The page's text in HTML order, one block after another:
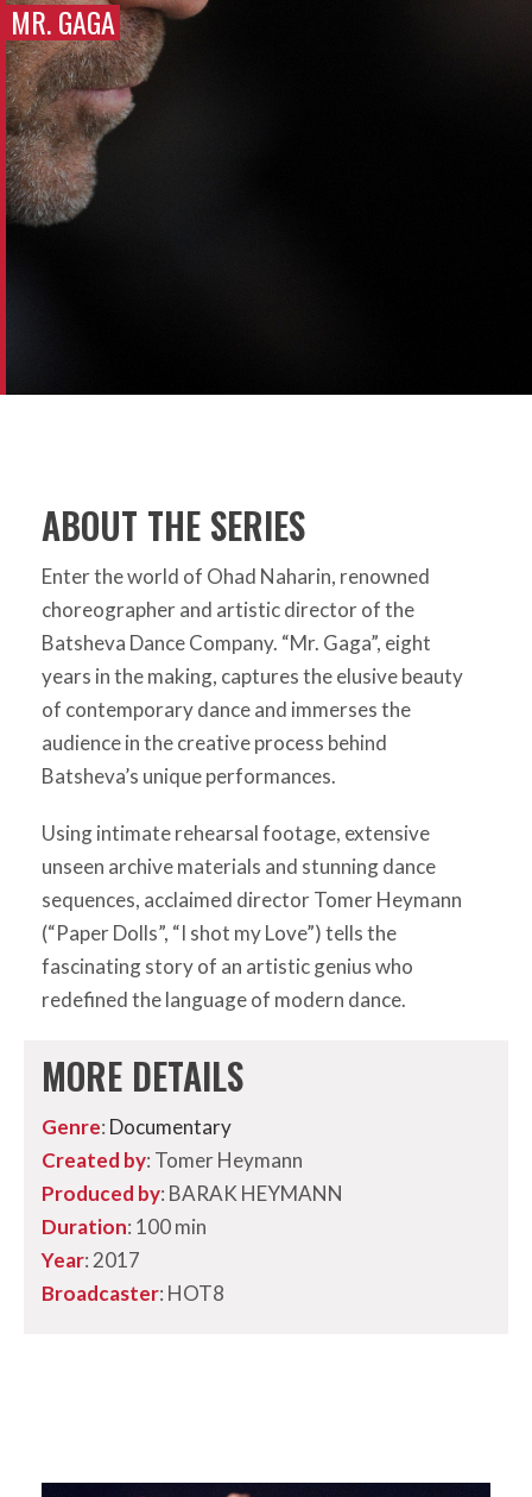
MR. GAGA
ABOUT THE SERIES
Enter the world of Ohad Naharin, renowned
choreographer and artistic director of the
Batsheva Dance Company. “Mr. Gaga”, eight
years in the making, captures the elusive beauty
of contemporary dance and immerses the
audience in the creative process behind
Batsheva’s unique performances.
Using intimate rehearsal footage, extensive
unseen archive materials and stunning dance
sequences, acclaimed director Tomer Heymann
(“Paper Dolls”, “I shot my Love”) tells the
fascinating story of an artistic genius who
redefined the language of modern dance.
MORE DETAILS
Genre: Documentary
Created by: Tomer Heymann
Produced by: BARAK HEYMANN
Duration: 100 min
Year: 2017
Broadcaster: HOT8